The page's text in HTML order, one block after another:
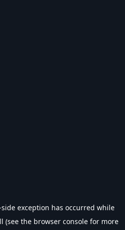
exception has occurred while
(see the browser console for more